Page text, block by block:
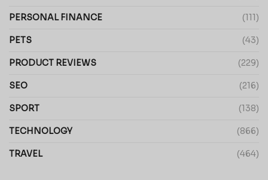
PERSONAL FINANCE (111)
PETS (43)
PRODUCT REVIEWS (229)
SEO (216)
SPORT (138)
TECHNOLOGY (866)
TRAVEL (464)